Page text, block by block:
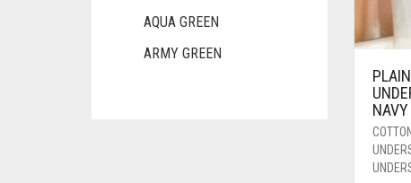
AQUA GREEN
ARMY GREEN